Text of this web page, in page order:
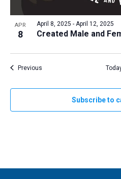
APR
8 Created Male and
April 8, 2025 - April 12, 2025
PreviousEvents
Subscribe to